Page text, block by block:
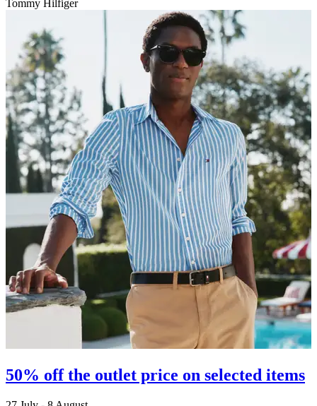
Tommy Hilfiger
50% off the outlet price on selected items